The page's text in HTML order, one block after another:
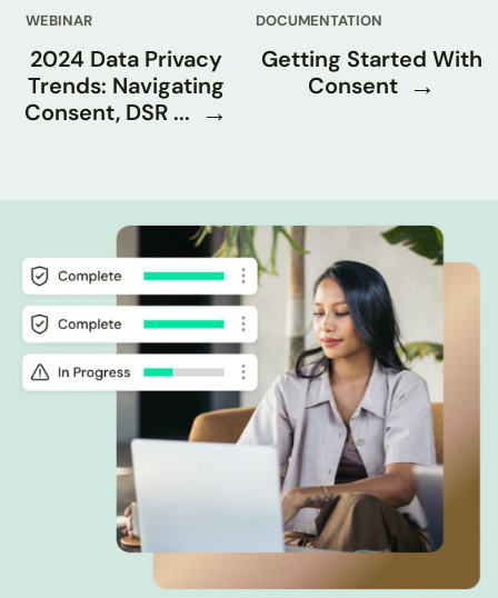
WEBINAR
2024 Data Privacy
Trends: Navigating
Consent, DSR ...
DOCUMENTATION
Getting Started With
Consent